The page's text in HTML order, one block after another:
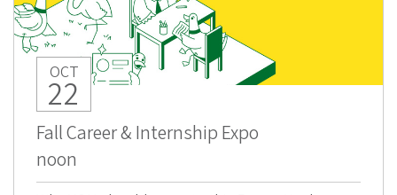
OCT
22
Fall Career & Internship Expo
noon